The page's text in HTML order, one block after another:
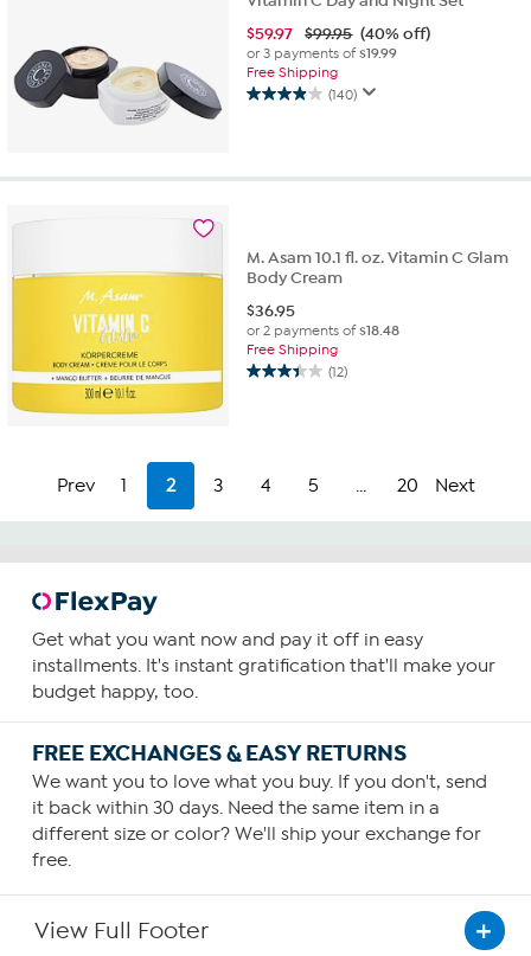
$59.97 $99.95 (40% off)
or 3 payments of$19.99
Free Shipping
(140)
3.9
5
M. Asam 10.1 fl. oz. Vitamin C Glam
Body Cream
$36.95
or 2 payments of$18.48
Free Shipping
(12)
3.4
reviews
Prev 1 2 3 4 5 ... 20 Next
Get what you want now and pay it off in easy
installments. It's instant gratification that'll make your
budget happy, too.
FREE EXCHANGES & EASY RETURNS
We want you to love what you buy. If you don't, send
it back within 30 days. Need the same item in a
different size or color? We'll ship your exchange for
free.
View Full Footer